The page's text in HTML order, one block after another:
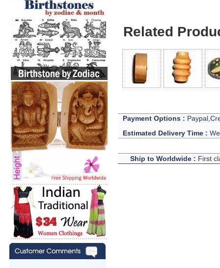
Related
Payment Options :
Estimated Delivery Time :
Ship to Worldwide : First